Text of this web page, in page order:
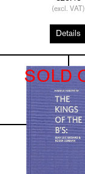
(excl. VAT)
Details
SOLD